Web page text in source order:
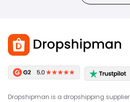
Dropshipman is a dropshipping supplier